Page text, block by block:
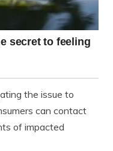
the issue to
can contact
of impacted